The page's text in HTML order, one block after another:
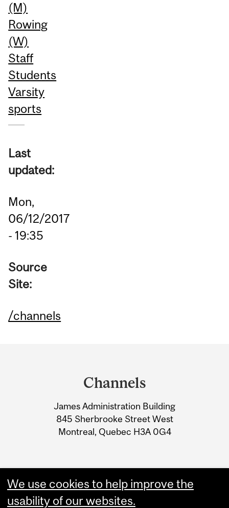
(M)
Rowing
(W)
Staff
Students
Varsity
sports
Last
updated:
Mon,
06/12/2017
- 19:35
Source
Site:
/channels
Information
Channels
James Administration Building
845 Sherbrooke Street West
Montreal, Quebec H3A 0G4
We use cookies to help improve the
usability of our websites.